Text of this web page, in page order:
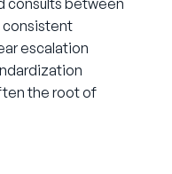
consistent
escalation
the root of